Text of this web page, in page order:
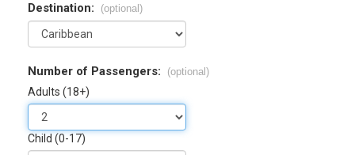
Destination: (optional)
Number of Passengers: (optional)
Adults (18+)
Child (0-17)